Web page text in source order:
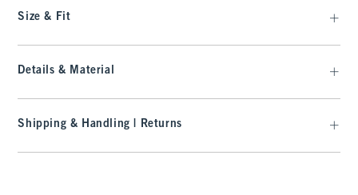
Size & Fit
Details & Material
Shipping & Handling | Returns